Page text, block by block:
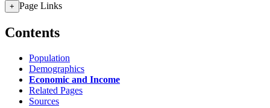
+ Page Links
Contents
Population
Demographics
Economic and Income
Related Pages
Sources